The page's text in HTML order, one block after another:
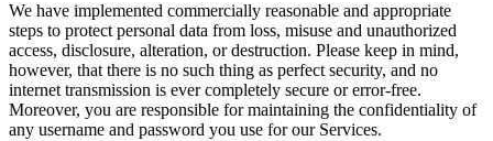
We have implemented commercially reasonable and appropriate
steps to protect personal data from loss, misuse and unauthorized
access, disclosure, alteration, or destruction. Please keep in mind,
however, that there is no such thing as perfect security, and no
internet transmission is ever completely secure or error-free.
Moreover, you are responsible for maintaining the confidentiality of
any username and password you use for our Services.